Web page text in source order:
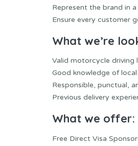
Represent the brand in
Ensure every customer
What we’re
Valid motorcycle driving
Good knowledge of
Responsible, punctual,
Previous delivery
What we offer:
Free Direct Visa